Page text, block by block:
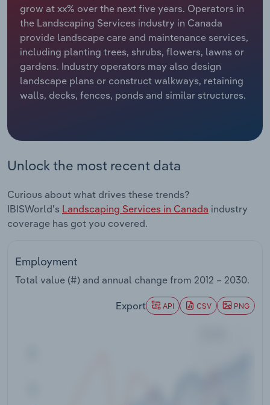
grow at xx% over the next five years. Operators in
the Landscaping Services industry in Canada
provide landscape care and maintenance services,
including planting trees, shrubs, flowers, lawns or
gardens. Industry operators may also design
landscape plans or construct walkways, retaining
walls, decks, fences, ponds and similar structures.
Unlock the most recent data
Curious about what drives these trends?
IBISWorld's Landscaping Services in Canada industry
coverage has got you covered.
Employment
Total value (#) and annual change from 2012 – 2030.
Export API CSV PNG
Relpro
Marketing
Private Equity
Procurement
Accommodation & Food Services
Mining
Personal Services
Public Administration & Safety
Real Estate, Rental & Leasing
Retail Trade
Transportation and Warehousing
Industry Classifications